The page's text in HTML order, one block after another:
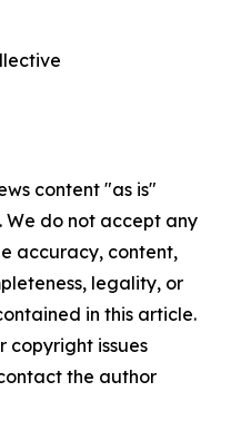
content "as is"
do not accept any
accuracy, content,
legality, or
in this article.
copyright issues
the author